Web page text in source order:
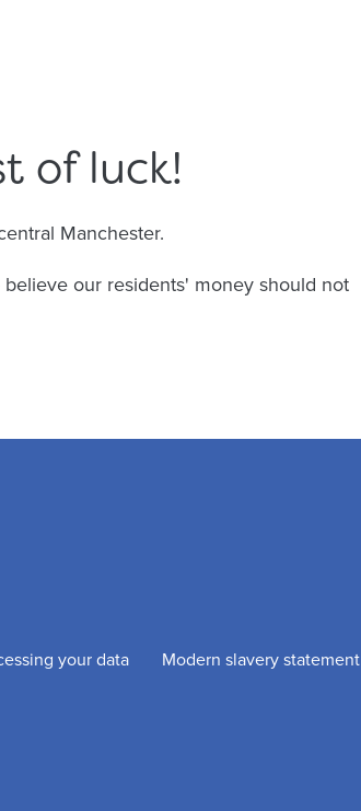
of luck!
Manchester.
our residents' money should not
your data Modern slavery statement